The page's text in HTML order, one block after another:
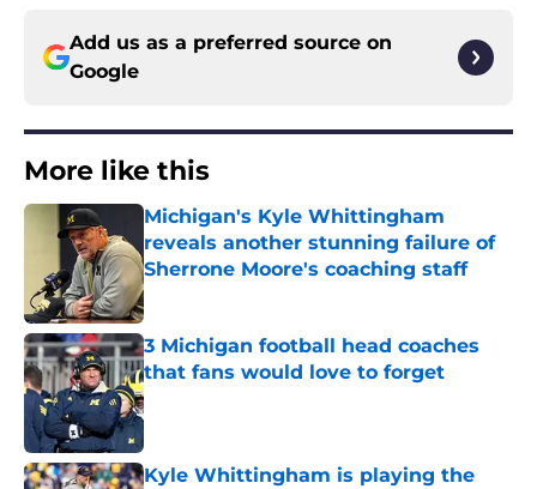
Add us as a preferred source on
Google
More like this
Michigan's Kyle Whittingham
reveals another stunning failure of
Sherrone Moore's coaching staff
Published by on Invalid Date
3 Michigan football head coaches
that fans would love to forget
Published by on Invalid Date
Kyle Whittingham is playing the